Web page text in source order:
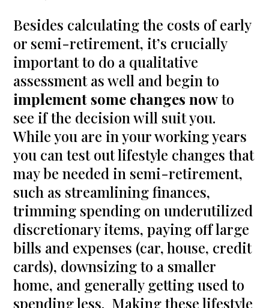
Besides calculating the costs of early
or semi-retirement, it’s crucially
important to do a qualitative
assessment as well and begin to
implement some changes nowto
see if the decision will suit you.
While you are in your working years
you can test out lifestyle changes that
may be needed in semi-retirement,
such as streamlining finances,
trimming spending on underutilized
discretionary items, paying off large
bills and expenses (car, house, credit
cards), downsizing to a smaller
home, and generally getting used to
spending less. Making these lifestyle